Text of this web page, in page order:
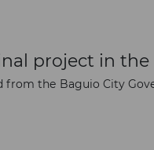
project in
from the Baguio City
and